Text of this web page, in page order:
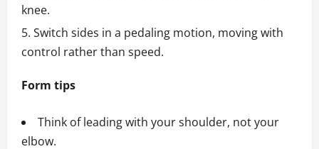
knee.
Switch sides in a pedaling motion, moving with
control rather than speed.
Form tips
Think of leading with your shoulder, not your
elbow.